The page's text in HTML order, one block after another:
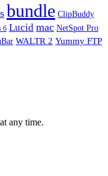
bundle ClipBuddy
6 Lucid mac NetSpot Pro
WALTR 2 Yummy FTP
any time.